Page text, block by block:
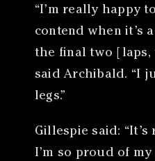
“I’m really happy
contend when it’s
the final two [laps,
said Archibald. “I
legs.”
Gillespie said:
I’m so proud of